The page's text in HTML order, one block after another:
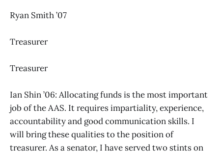
Ryan Smith ’07
Treasurer
Treasurer
Ian Shin ’06: Allocating funds is the most important
job of the AAS. It requires impartiality, experience,
accountability and good communication skills. I
will bring these qualities to the position of
treasurer. As a senator, I have served two stints on